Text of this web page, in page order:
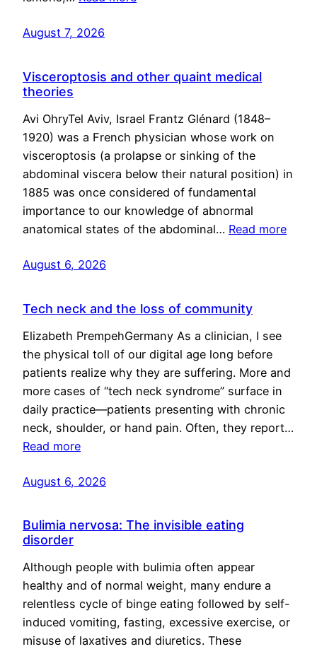
August 7, 2026
Visceroptosis and other quaint medical
theories
Avi OhryTel Aviv, Israel Frantz Glénard (1848–
1920) was a French physician whose work on
visceroptosis (a prolapse or sinking of the
abdominal viscera below their natural position) in
1885 was once considered of fundamental
importance to our knowledge of abnormal
anatomical states of the abdominal… Read more
August 6, 2026
Tech neck and the loss of community
Elizabeth PrempehGermany As a clinician, I see
the physical toll of our digital age long before
patients realize why they are suffering. More and
more cases of “tech neck syndrome” surface in
daily practice—patients presenting with chronic
neck, shoulder, or hand pain. Often, they report…
Read more
August 6, 2026
Bulimia nervosa: The invisible eating
disorder
Although people with bulimia often appear
healthy and of normal weight, many endure a
relentless cycle of binge eating followed by self-
induced vomiting, fasting, excessive exercise, or
misuse of laxatives and diuretics. These